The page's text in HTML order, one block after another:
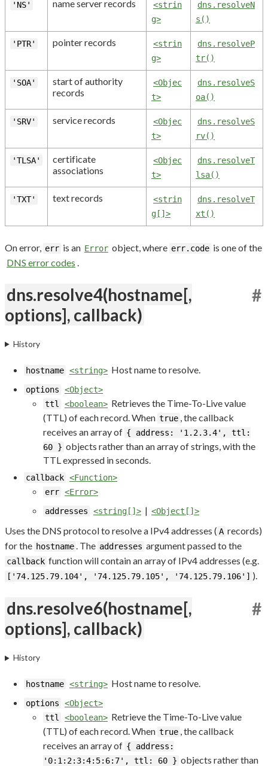
'NS' name server records
<strin
g>
dns.resolveN
s()
'PTR' pointer records
<strin
g>
dns.resolveP
tr()
'SOA'
start of authority
records
<Objec
t>
dns.resolveS
oa()
'SRV' service records
<Objec
t>
dns.resolveS
rv()
'TLSA'
certificate
associations
<Objec
t>
dns.resolveT
lsa()
'TXT' text records
<strin
g[]>
dns.resolveT
xt()
On error, err is an Error object, where err.code is one of the
DNS error codes .
dns.resolve4(hostname[,
options], callback)
#
History
hostname <string> Host name to resolve.
options
<Object>
ttl
<boolean> Retrieves the Time-To-Live value
(TTL) of each record. When true , the callback
receives an array of { address: '1.2.3.4', ttl:
60 } objects rather than an array of strings, with the
TTL expressed in seconds.
callback <Function>
err <Error>
addresses
<string[]> | <Object[]>
Uses the DNS protocol to resolve a IPv4 addresses ( A records)
for the hostname. The addresses argument passed to the
callback function will contain an array of IPv4 addresses (e.g.
['74.125.79.104', '74.125.79.105', '74.125.79.106'] ).
dns.resolve6(hostname[,
options], callback)
#
History
hostname <string> Host name to resolve.
options
<Object>
ttl
<boolean> Retrieve the Time-To-Live value
(TTL) of each record. When true , the callback
receives an array of { address:
'0:1:2:3:4:5:6:7', ttl: 60 } objects rather than